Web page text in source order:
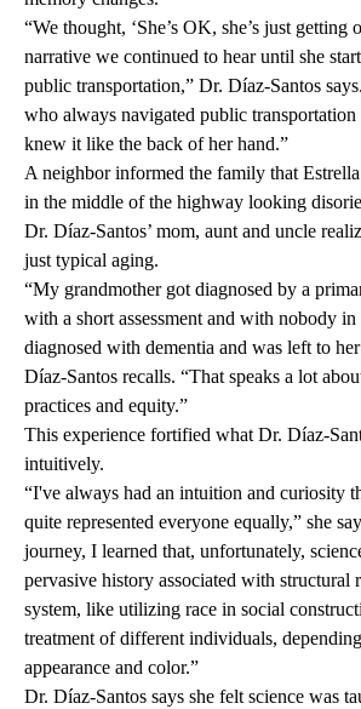
“We thought, ‘She’s OK, she’s just getting
narrative we continued to hear until she
public transportation,” Dr. Díaz-Santos
who always navigated public
knew it like the back of her hand.”
A neighbor informed the family that
in the middle of the highway looking
Dr. Díaz-Santos’ mom, aunt and uncle
just typical aging.
“My grandmother got diagnosed by a
with a short assessment and with nobody
diagnosed with dementia and was left to
Díaz-Santos recalls. “That speaks a lot
practices and equity.”
This experience fortified what Dr. Díaz-
intuitively.
“I've always had an intuition and curiosity
quite represented everyone equally,” she
journey, I learned that, unfortunately,
pervasive history associated with structural
system, like utilizing race in social
treatment of different individuals,
appearance and color.”
Dr. Díaz-Santos says she felt science was